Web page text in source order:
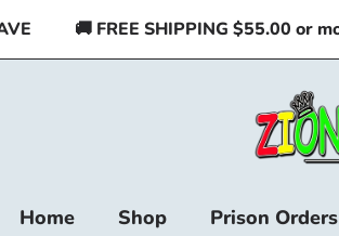
🚚 FREE SHIPPING $55.00 or more
Home Shop Prison Orders